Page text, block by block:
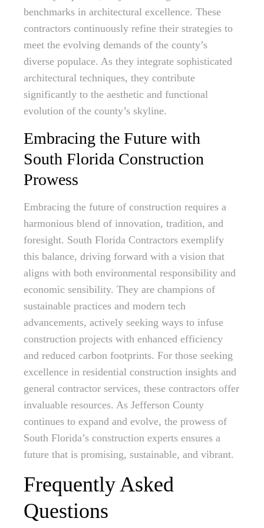
benchmarks in architectural excellence. These
contractors continuously refine their strategies to
meet the evolving demands of the county’s
diverse populace. As they integrate sophisticated
architectural techniques, they contribute
significantly to the aesthetic and functional
evolution of the county’s skyline.
Embracing the Future with
South Florida Construction
Prowess
Embracing the future of construction requires a
harmonious blend of innovation, tradition, and
foresight. South Florida Contractors exemplify
this balance, driving forward with a vision that
aligns with both environmental responsibility and
economic sensibility. They are champions of
sustainable practices and modern tech
advancements, actively seeking ways to infuse
construction projects with enhanced efficiency
and reduced carbon footprints. For those seeking
excellence in residential construction insights and
general contractor services, these contractors offer
invaluable resources. As Jefferson County
continues to expand and evolve, the prowess of
South Florida’s construction experts ensures a
future that is promising, sustainable, and vibrant.
Frequently Asked
Questions